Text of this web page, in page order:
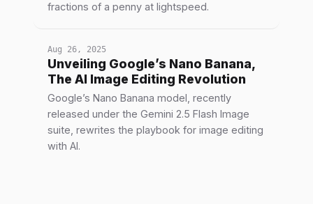
fractions of a penny at lightspeed.
Aug 26, 2025
Unveiling Google’s Nano Banana,
The AI Image Editing Revolution
Google’s Nano Banana model, recently
released under the Gemini 2.5 Flash Image
suite, rewrites the playbook for image editing
with AI.